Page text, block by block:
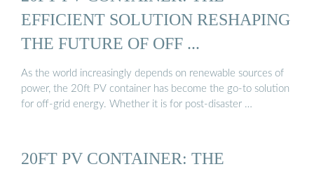
EFFICIENT SOLUTION RESHAPING
THE FUTURE OF OFF ...
As the world increasingly depends on renewable sources of
power, the 20ft PV container has become the go-to solution
for off-grid energy. Whether it is for post-disaster …
20FT PV CONTAINER: THE